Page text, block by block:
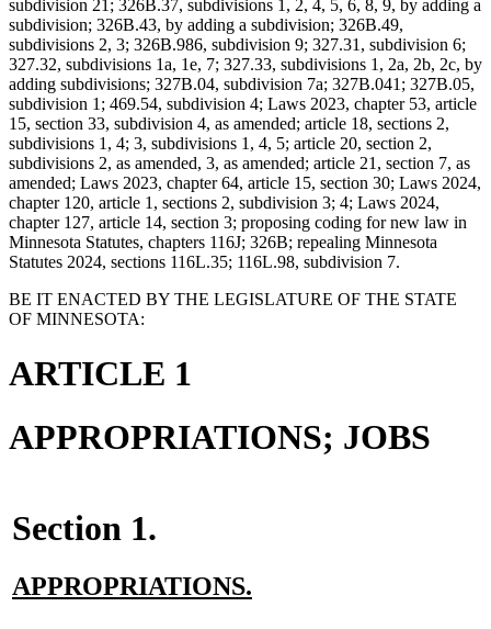
subdivision 21; 326B.37, subdivisions 1, 2, 4, 5, 6, 8, 9, by adding a
subdivision; 326B.43, by adding a subdivision; 326B.49,
subdivisions 2, 3; 326B.986, subdivision 9; 327.31, subdivision 6;
327.32, subdivisions 1a, 1e, 7; 327.33, subdivisions 1, 2a, 2b, 2c, by
adding subdivisions; 327B.04, subdivision 7a; 327B.041; 327B.05,
subdivision 1; 469.54, subdivision 4; Laws 2023, chapter 53, article
15, section 33, subdivision 4, as amended; article 18, sections 2,
subdivisions 1, 4; 3, subdivisions 1, 4, 5; article 20, section 2,
subdivisions 2, as amended, 3, as amended; article 21, section 7, as
amended; Laws 2023, chapter 64, article 15, section 30; Laws 2024,
chapter 120, article 1, sections 2, subdivision 3; 4; Laws 2024,
chapter 127, article 14, section 3; proposing coding for new law in
Minnesota Statutes, chapters 116J; 326B; repealing Minnesota
Statutes 2024, sections 116L.35; 116L.98, subdivision 7.
BE IT ENACTED BY THE LEGISLATURE OF THE STATE
OF MINNESOTA:
ARTICLE 1
APPROPRIATIONS; JOBS
Section 1.
new
APPROPRIATIONS.